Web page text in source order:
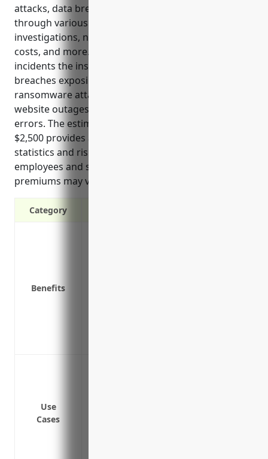
attacks, data breaches, and privacy violations
through various benefits like reimbursing forensic
investigations, notifications, credit monitoring, legal
costs, and more. Top use cases show examples of
incidents the insurance would cover, such as data
breaches exposing customer private information,
ransomware attacks, network security failures,
website outages, and issues caused by third party
errors. The estimated average annual premium of
$2,500 provides an example cost based on industry
statistics and risk assessment factors like revenue,
employees and security practices. Individual
premiums may vary.
Category
Benefits
Use
Cases